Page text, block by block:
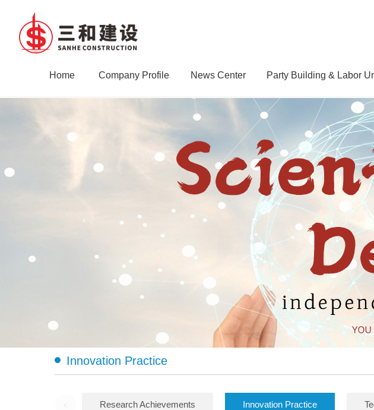
Home Company Profile News Center Party Building & Labor
Innovation Practice
Research Achievements Innovation Practice